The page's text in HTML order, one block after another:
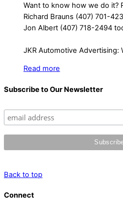
Want to know how we do it?
Richard Brauns (407) 701-
Jon Albert (407) 718-2494
JKR Automotive Advertising:
Read more
Subscribe to Our Newsletter
Back to top
Connect